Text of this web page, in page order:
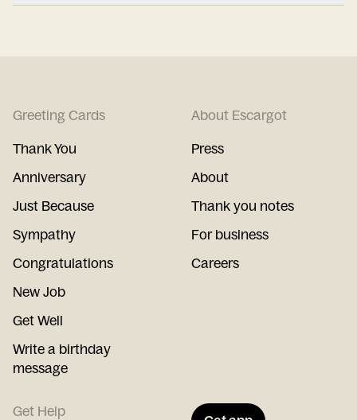
Greeting Cards
Thank You
Anniversary
Just Because
Sympathy
Congratulations
New Job
Get Well
Write a birthday
message
About Escargot
Press
About
Thank you notes
For business
Careers
Get Help